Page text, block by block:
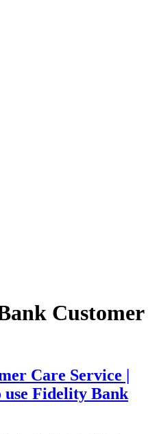
Customer
Care Service |
use Fidelity Bank